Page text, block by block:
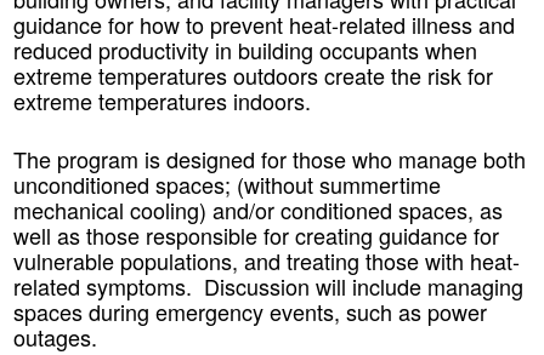
guidance for how to prevent heat-related illness and
reduced productivity in building occupants when
extreme temperatures outdoors create the risk for
extreme temperatures indoors.
The program is designed for those who manage both
unconditioned spaces; (without summertime
mechanical cooling) and/or conditioned spaces, as
well as those responsible for creating guidance for
vulnerable populations, and treating those with heat-
related symptoms. Discussion will include managing
spaces during emergency events, such as power
outages.